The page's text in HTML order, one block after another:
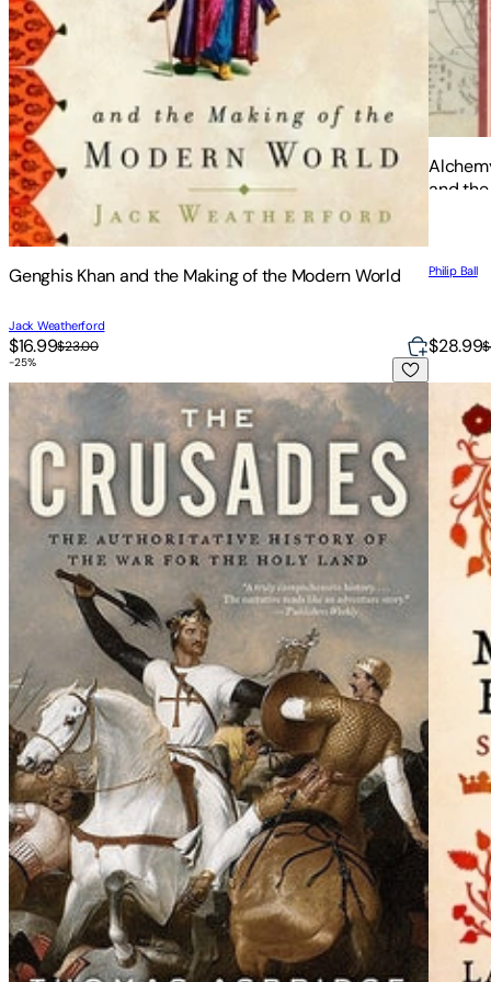
Genghis Khan and the Making of the Modern World
Jack Weatherford
$16.99$23.00
and
Philip Ball
$28.99
The Crusades: The Authoritative History of the War for the
-25%